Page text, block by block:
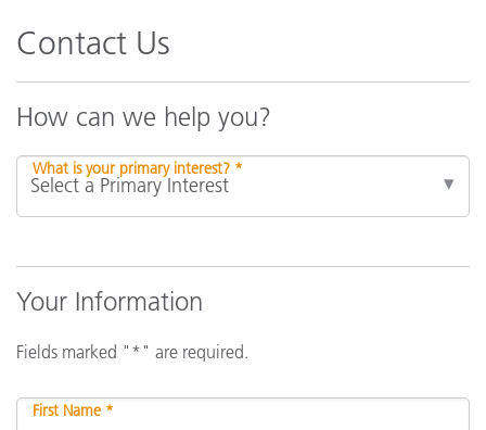
Contact Us
How can we help you?
What is your primary interest? *
Your Information
Fields marked "*" are required.
First Name *